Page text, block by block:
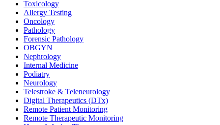
Toxicology
Allergy Testing
Oncology
Pathology
Forensic Pathology
OBGYN
Nephrology
Internal Medicine
Podiatry
Neurology
Telestroke & Teleneurology
Digital Therapeutics (DTx)
Remote Patient Monitoring
Remote Therapeutic Monitoring